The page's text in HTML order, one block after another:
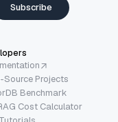
Subscribe
Source Projects
Benchmark
Cost Calculator